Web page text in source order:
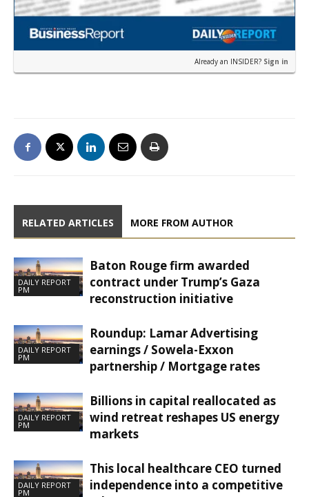
Already an INSIDER? Sign in
RELATED ARTICLES MORE FROM AUTHOR
DAILY REPORT
PM
Baton Rouge firm awarded
contract under Trump’s Gaza
reconstruction initiative
DAILY REPORT
PM
Roundup: Lamar Advertising
earnings / Sowela-Exxon
partnership / Mortgage rates
DAILY REPORT
PM
Billions in capital reallocated as
wind retreat reshapes US energy
markets
DAILY REPORT
PM
This local healthcare CEO turned
independence into a competitive